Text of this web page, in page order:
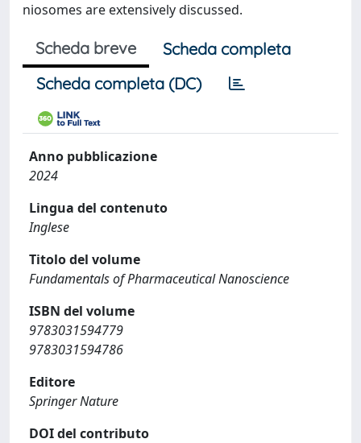
niosomes are extensively discussed.
Scheda breve
Scheda completa
Scheda completa (DC)
Anno pubblicazione
2024
Lingua del contenuto
Inglese
Titolo del volume
Fundamentals of Pharmaceutical Nanoscience
ISBN del volume
9783031594779
9783031594786
Editore
Springer Nature
DOI del contributo